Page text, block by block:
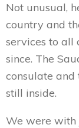
Not unusual,
country and
services to all
since. The
consulate and
still inside.
We were with